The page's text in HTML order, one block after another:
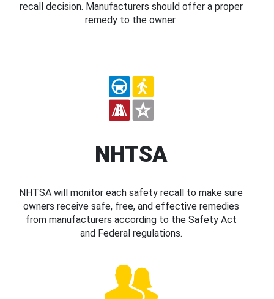
recall decision. Manufacturers should offer a proper
remedy to the owner.
NHTSA
NHTSA will monitor each safety recall to make sure
owners receive safe, free, and effective remedies
from manufacturers according to the Safety Act
and Federal regulations.